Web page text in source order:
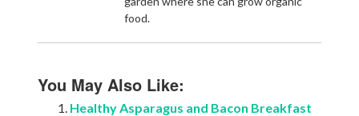
food.
You May Also Like:
Healthy Asparagus and Bacon Breakfast